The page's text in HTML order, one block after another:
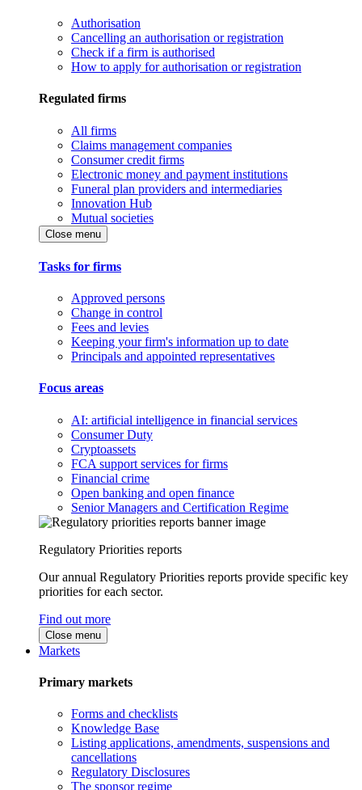
Authorisation
Cancelling an authorisation or registration
Check if a firm is authorised
How to apply for authorisation or registration
Regulated firms
All firms
Claims management companies
Consumer credit firms
Electronic money and payment institutions
Funeral plan providers and intermediaries
Innovation Hub
Mutual societies
Close menu
Tasks for firms
Approved persons
Change in control
Fees and levies
Keeping your firm's information up to date
Principals and appointed representatives
Focus areas
AI: artificial intelligence in financial services
Consumer Duty
Cryptoassets
FCA support services for firms
Financial crime
Open banking and open finance
Senior Managers and Certification Regime
Regulatory Priorities reports
Our annual Regulatory Priorities reports provide specific key
priorities for each sector.
Find out more
Close menu
Markets
Primary markets
Forms and checklists
Knowledge Base
Listing applications, amendments, suspensions and
cancellations
Regulatory Disclosures
The sponsor regime